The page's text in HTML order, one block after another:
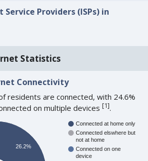
Providers (ISPs) in
Statistics
Connectivity
residents are connected, with 24.6%
on multiple devices[1].
Connected at home only
Connected elswhere but
not at home
Connected on one
device
26.2%